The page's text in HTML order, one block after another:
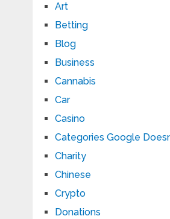
Art
Betting
Blog
Business
Cannabis
Car
Casino
Categories Google
Charity
Chinese
Crypto
Donations